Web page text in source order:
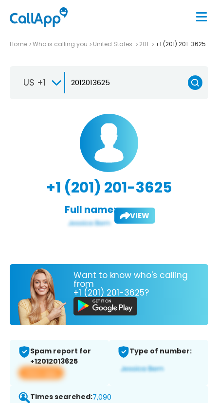
Home Who is calling you United States 201 +1 (201) 201-3625
US +1
+1 (201) 201-3625
Full name: VIEW
Want to know who's calling
from
+1 (201) 201-3625?
Spam report for
+12012013625
View app
Type of number:
Times searched:7,090